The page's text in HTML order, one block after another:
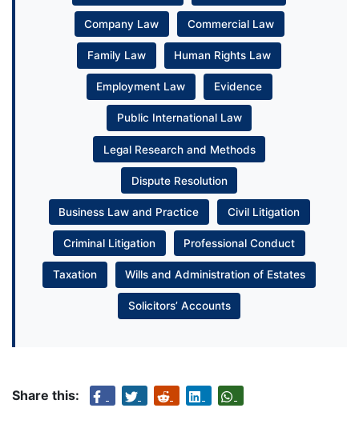
Company Law Commercial Law
Family Law Human Rights Law
Employment Law Evidence
Public International Law
Legal Research and Methods
Dispute Resolution
Business Law and Practice Civil Litigation
Criminal Litigation Professional Conduct
Taxation Wills and Administration of Estates
Solicitors’ Accounts
Share this: